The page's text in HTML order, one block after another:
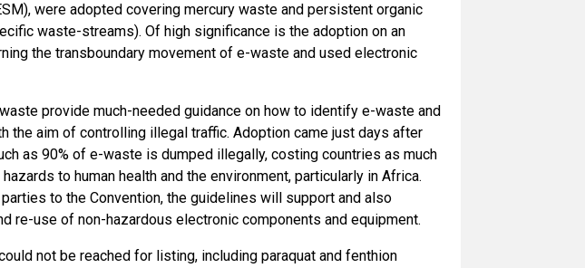
were adopted covering mercury waste and persistent organic
waste-streams). Of high significance is the adoption on an
the transboundary movement of e-waste and used electronic
provide much-needed guidance on how to identify e-waste and
the aim of controlling illegal traffic. Adoption came just days after
as 90% of e-waste is dumped illegally, costing countries as much
to human health and the environment, particularly in Africa.
to the Convention, the guidelines will support and also
re-use of non-hazardous electronic components and equipment.
not be reached for listing, including paraquat and fenthion